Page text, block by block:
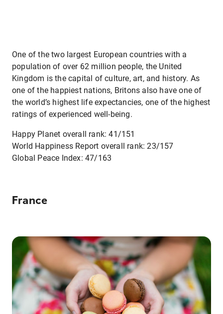
One of the two largest European countries with a
population of over 62 million people, the United
Kingdom is the capital of culture, art, and history. As
one of the happiest nations, Britons also have one of
the world’s highest life expectancies, one of the highest
ratings of experienced well-being.
Happy Planet overall rank: 41/151
World Happiness Report overall rank: 23/157
Global Peace Index: 47/163
France